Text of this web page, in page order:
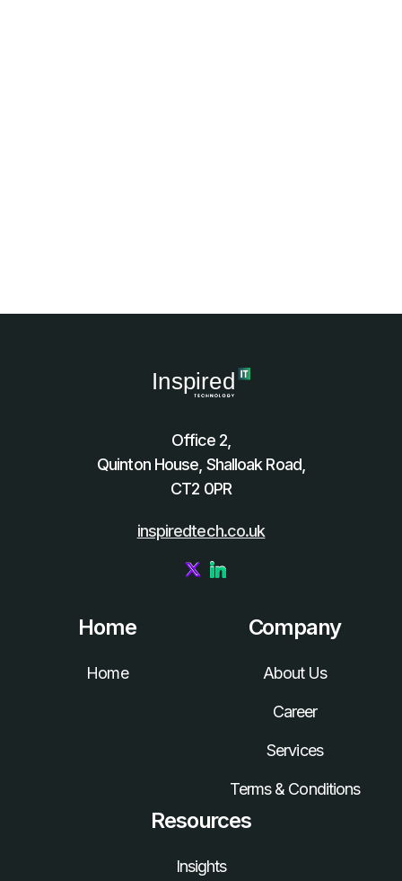
Office 2,
Quinton House, Shalloak Road,
CT2 0PR
inspiredtech.co.uk
Home
Home
Company
About Us
Career
Services
Terms & Conditions
Resources
Insights